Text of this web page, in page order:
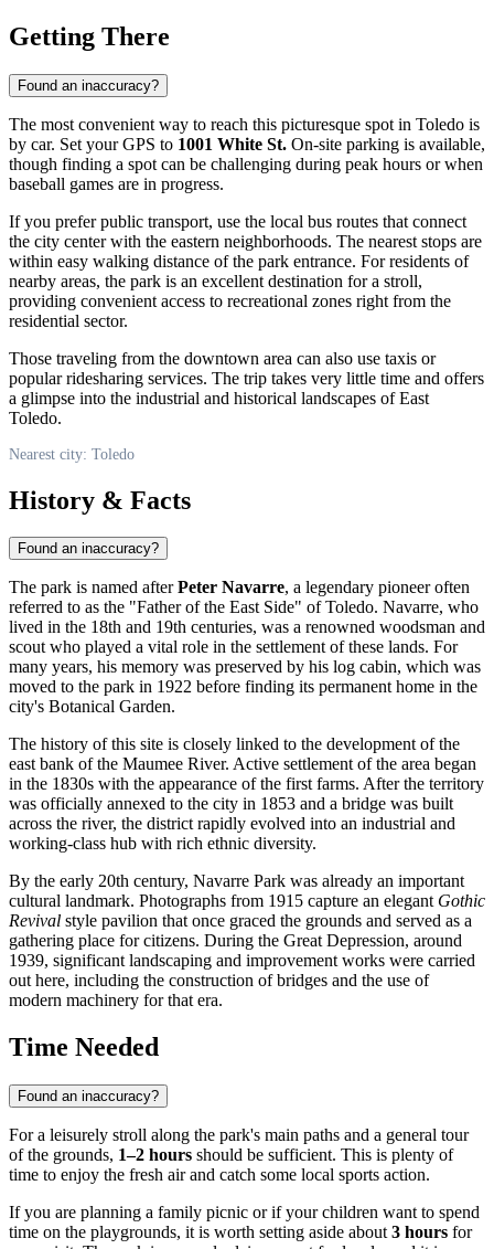
Getting There
Found an inaccuracy?
The most convenient way to reach this picturesque spot in Toledo is
by car. Set your GPS to 1001 White St. On-site parking is available,
though finding a spot can be challenging during peak hours or when
baseball games are in progress.
If you prefer public transport, use the local bus routes that connect
the city center with the eastern neighborhoods. The nearest stops are
within easy walking distance of the park entrance. For residents of
nearby areas, the park is an excellent destination for a stroll,
providing convenient access to recreational zones right from the
residential sector.
Those traveling from the downtown area can also use taxis or
popular ridesharing services. The trip takes very little time and offers
a glimpse into the industrial and historical landscapes of East
Toledo.
Nearest city: Toledo
History & Facts
Found an inaccuracy?
The park is named afterPeter Navarre, a legendary pioneer often
referred to as the "Father of the East Side" ofToledo. Navarre, who
lived in the 18th and 19th centuries, was a renowned woodsman and
scout who played a vital role in the settlement of these lands. For
many years, his memory was preserved by his log cabin, which was
moved to the park in 1922 before finding its permanent home in the
city's Botanical Garden.
The history of this site is closely linked to the development of the
east bank of the Maumee River. Active settlement of the area began
in the 1830s with the appearance of the first farms. After the territory
was officially annexed to the city in 1853 and a bridge was built
across the river, the district rapidly evolved into an industrial and
working-class hub with rich ethnic diversity.
By the early 20th century, Navarre Park was already an important
cultural landmark. Photographs from 1915 capture an elegant Gothic
Revival style pavilion that once graced the grounds and served as a
gathering place for citizens. During the Great Depression, around
1939, significant landscaping and improvement works were carried
out here, including the construction of bridges and the use of
modern machinery for that era.
Time Needed
Found an inaccuracy?
For a leisurely stroll along the park's main paths and a general tour
of the grounds, 1–2 hours should be sufficient. This is plenty of
time to enjoy the fresh air and catch some local sports action.
If you are planning a family picnic or if your children want to spend
time on the playgrounds, it is worth setting aside about 3 hours for